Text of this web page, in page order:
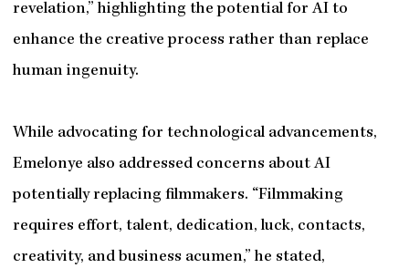
revelation,” highlighting the potential for AI to
enhance the creative process rather than replace
human ingenuity.
While advocating for technological advancements,
Emelonye also addressed concerns about AI
potentially replacing filmmakers. “Filmmaking
requires effort, talent, dedication, luck, contacts,
creativity, and business acumen,” he stated,